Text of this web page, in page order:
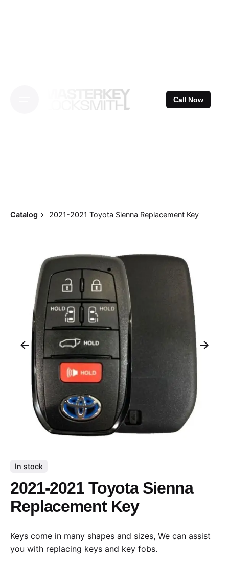
Call Now
Catalog 2021-2021 Toyota Sienna Replacement Key
In stock
2021-2021 Toyota Sienna
Replacement Key
Keys come in many shapes and sizes, We can assist
you with replacing keys and key fobs.